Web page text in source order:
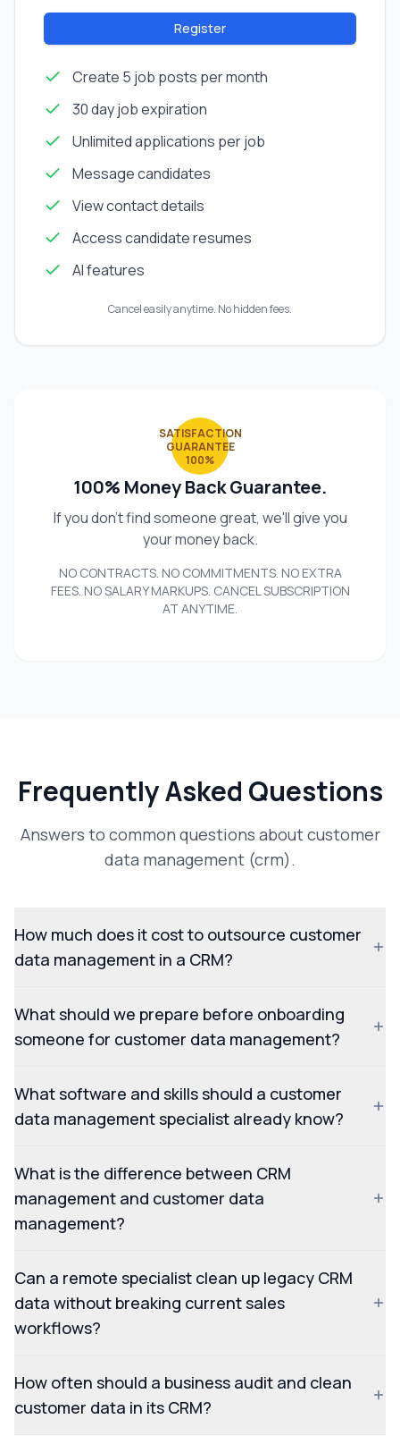
Register
Create 5 job posts per month
30 day job expiration
Unlimited applications per job
Message candidates
View contact details
Access candidate resumes
AI features
Cancel easily anytime. No hidden fees.
SATISFACTION
GUARANTEE
100%
100% Money Back Guarantee.
If you don't find someone great, we'll give you
your money back.
NO CONTRACTS. NO COMMITMENTS. NO EXTRA
FEES. NO SALARY MARKUPS. CANCEL SUBSCRIPTION
AT ANYTIME.
Frequently Asked Questions
Answers to common questions about customer
data management (crm).
How much does it cost to outsource customer
data management in a CRM?
What should we prepare before onboarding
someone for customer data management?
What software and skills should a customer
data management specialist already know?
What is the difference between CRM
management and customer data
management?
Can a remote specialist clean up legacy CRM
data without breaking current sales
workflows?
How often should a business audit and clean
customer data in its CRM?